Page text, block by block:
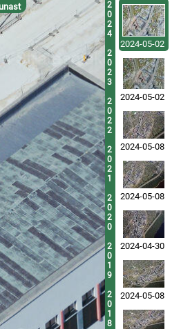
2
0
2
4
2
0
2
3
2
0
2
2
2
0
2
1
2
0
2
0
2
0
1
9
2
0
1
8
2024-05-02
2024-05-02
2024-05-08
2024-05-08
2024-04-30
2024-05-08